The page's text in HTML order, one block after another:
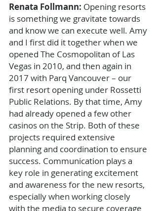
Renata Follmann: Opening resorts
is something we gravitate towards
and know we can execute well. Amy
and I first did it together when we
opened The Cosmopolitan of Las
Vegas in 2010, and then again in
2017 with Parq Vancouver – our
first resort opening under Rossetti
Public Relations. By that time, Amy
had already opened a few other
casinos on the Strip. Both of these
projects required extensive
planning and coordination to ensure
success. Communication plays a
key role in generating excitement
and awareness for the new resorts,
especially when working closely
with the media to secure coverage